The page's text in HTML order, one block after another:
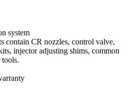
system
contain CR nozzles, control valve,
injector adjusting shims, common
tools.